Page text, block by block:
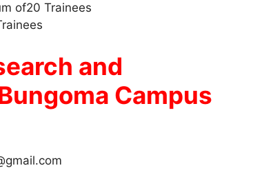
of20 Trainees
and
Campus